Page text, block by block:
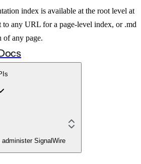
index is available at the root level at
any URL for a page-level index, or .md
of any page.
SignalWire